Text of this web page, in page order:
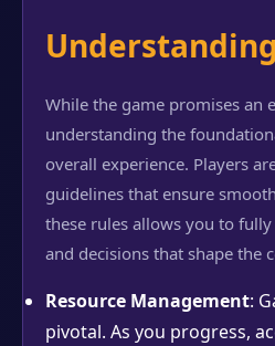
While the game promises an
understanding the
overall experience. Players
guidelines that ensure
these rules allows you to
and decisions that shape the
Resource Management:
pivotal. As you progress,